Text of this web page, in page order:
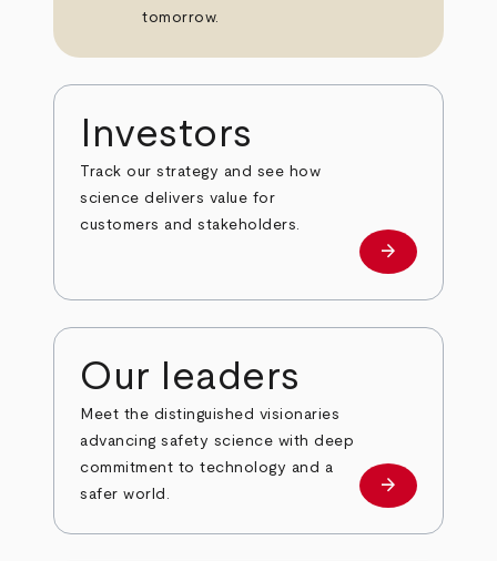
tomorrow.
Investors
Track our strategy and see how
science delivers value for
customers and stakeholders.
Investors
arrow_forward
Our leaders
Meet the distinguished visionaries
advancing safety science with deep
commitment to technology and a
safer world.
Our leaders
arrow_forward